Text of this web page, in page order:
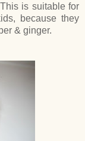
is suitable for
because they
& ginger.